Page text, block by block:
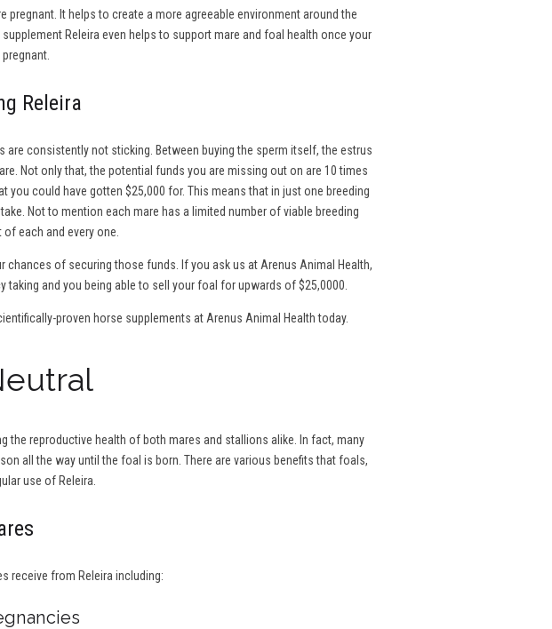
It helps to create a more agreeable environment around the
Releira even helps to support mare and foal health once your
Releira
consistently not sticking. Between buying the sperm itself, the estrus
Not only that, the potential funds you are missing out on are 10 times
you could have gotten $25,000 for. This means that in just one breeding
Not to mention each mare has a limited number of viable breeding
each and every one.
of securing those funds. If you ask us at Arenus Animal Health,
and you being able to sell your foal for upwards of $25,0000.
proven horse supplements at Arenus Animal Health today.
the reproductive health of both mares and stallions alike. In fact, many
all the way until the foal is born. There are various benefits that foals,
use of Releira.
receive from Releira including: